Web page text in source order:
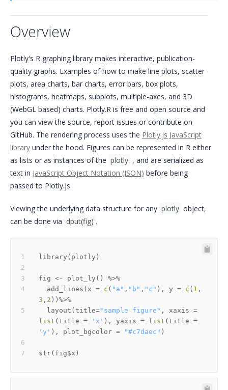
Overview
Plotly's R graphing library makes interactive, publication-
quality graphs. Examples of how to make line plots, scatter
plots, area charts, bar charts, error bars, box plots,
histograms, heatmaps, subplots, multiple-axes, and 3D
(WebGL based) charts. Plotly.R is free and open source and
you can view the source, report issues or contribute on
GitHub. The rendering process uses the Plotly.js JavaScript
library under the hood. Figures can be represented in R either
as lists or as instances of the plotly , and are serialized as
text in JavaScript Object Notation (JSON) before being
passed to Plotly.js.
Viewing the underlying data structure for any plotly object,
can be done via dput(fig) .
library ( plotly )
fig <- plot_ly ( )
%>%
  add_lines
( x = c ( "a" , "b" , "c" ) , y = c ( 1 ,
3 , 2 ) ) %>%
  layout
( title="sample figure" , xaxis =
list ( title = 'x' ) , yaxis = list ( title =
'y' ) , plot_bgcolor = "#c7daec" )
str( fig$x )